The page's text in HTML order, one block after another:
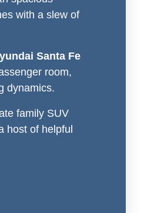
with a slew of
Santa Fe
room,
dynamics.
family SUV
host of helpful